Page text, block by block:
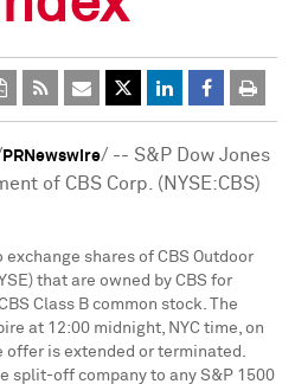
PRNewswire/ -- S&P Dow Jones
of CBS Corp. (NYSE:CBS)
exchange shares of CBS Outdoor
that are owned by CBS for
Class B common stock. The
at 12:00 midnight, NYC time, on
offer is extended or terminated.
split-off company to any S&P 1500